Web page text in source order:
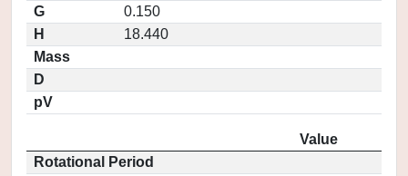
G
0.150
H
18.440
Mass
D
pV
Value
Rotational Period